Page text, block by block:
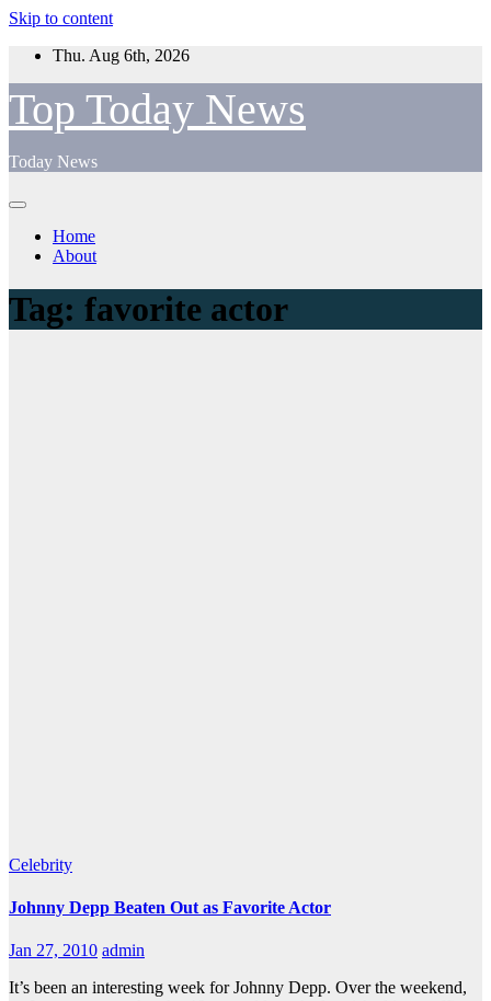
Skip to content
Thu. Aug 6th, 2026
Top Today News
Today News
Home
About
Tag: favorite actor
Celebrity
Johnny Depp Beaten Out as Favorite Actor
Jan 27, 2010 admin
It’s been an interesting week for Johnny Depp. Over the weekend,